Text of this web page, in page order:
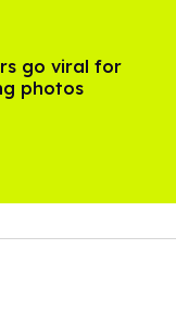
go viral for
photos